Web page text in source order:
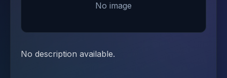
No image
No description available.